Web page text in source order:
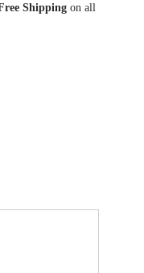
Shipping on all